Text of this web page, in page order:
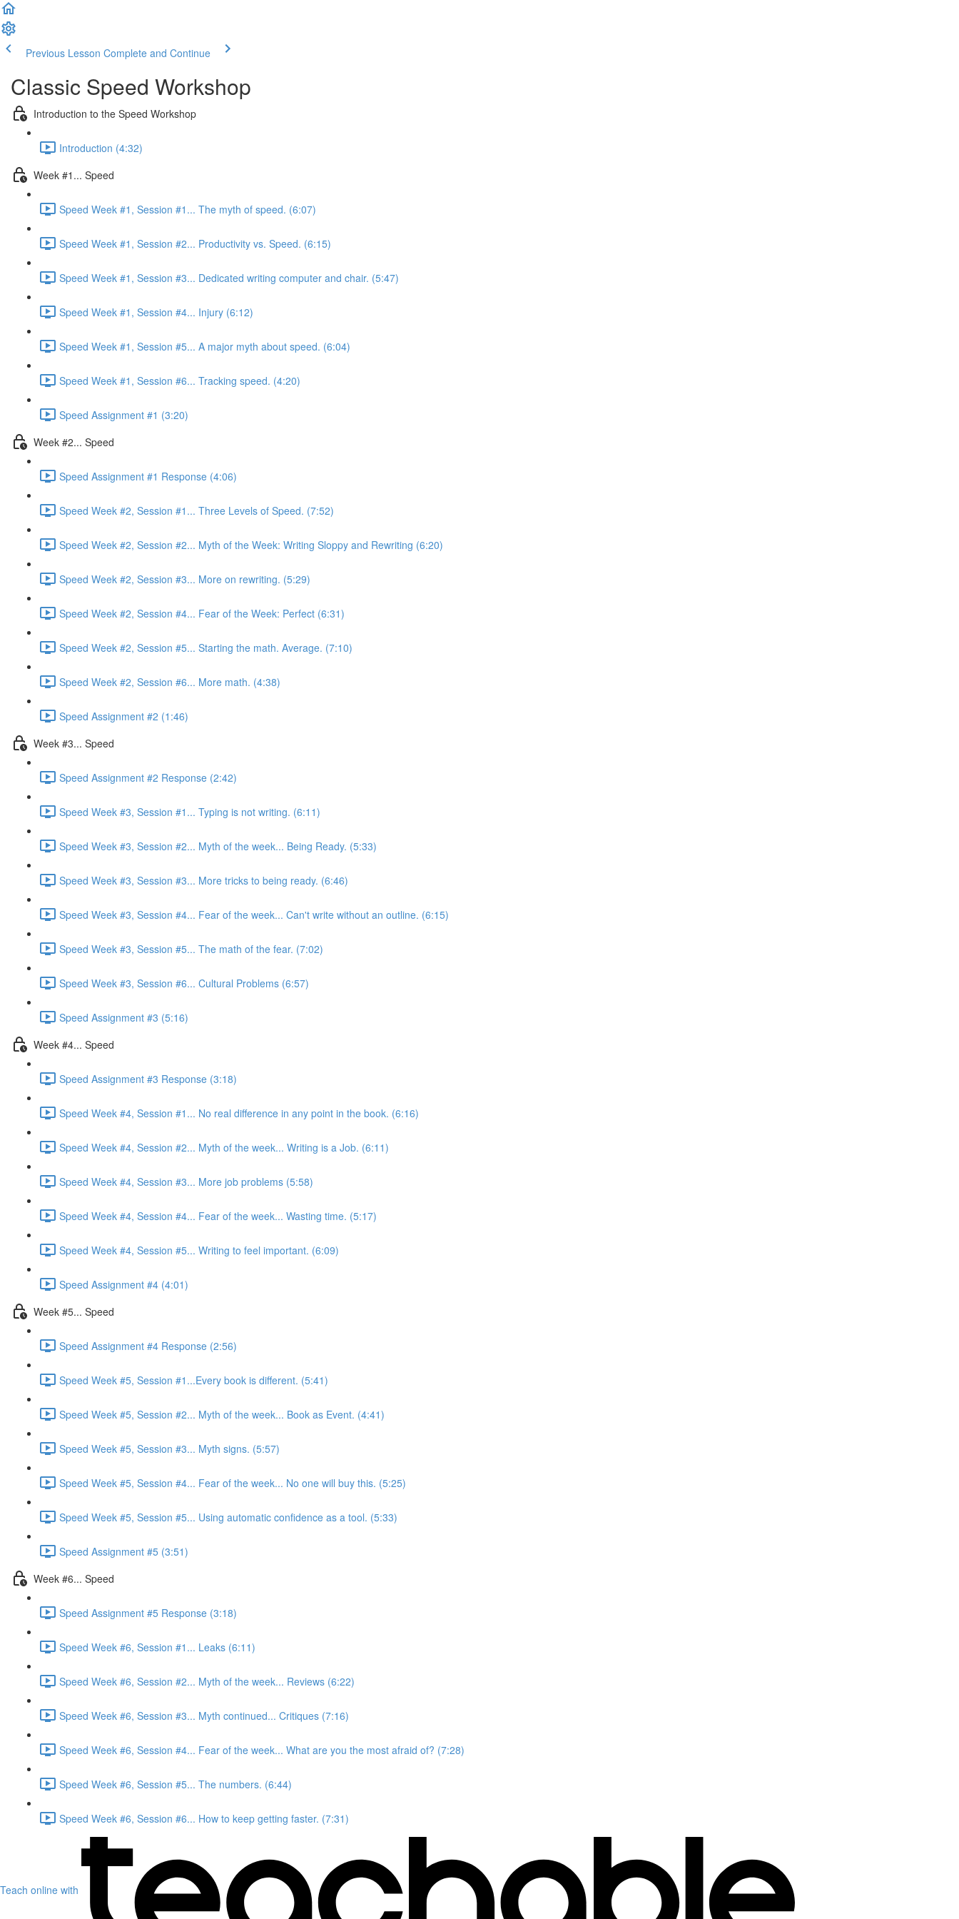
Previous Lesson Complete and Continue
Classic Speed Workshop
Introduction to the Speed Workshop
Introduction (4:32)
Week #1... Speed
Speed Week #1, Session #1... The myth of speed. (6:07)
Speed Week #1, Session #2... Productivity vs. Speed. (6:15)
Speed Week #1, Session #3... Dedicated writing computer and chair. (5:47)
Speed Week #1, Session #4... Injury (6:12)
Speed Week #1, Session #5... A major myth about speed. (6:04)
Speed Week #1, Session #6... Tracking speed. (4:20)
Speed Assignment #1 (3:20)
Week #2... Speed
Speed Assignment #1 Response (4:06)
Speed Week #2, Session #1... Three Levels of Speed. (7:52)
Speed Week #2, Session #2... Myth of the Week: Writing Sloppy and Rewriting (6:20)
Speed Week #2, Session #3... More on rewriting. (5:29)
Speed Week #2, Session #4... Fear of the Week: Perfect (6:31)
Speed Week #2, Session #5... Starting the math. Average. (7:10)
Speed Week #2, Session #6... More math. (4:38)
Speed Assignment #2 (1:46)
Week #3... Speed
Speed Assignment #2 Response (2:42)
Speed Week #3, Session #1... Typing is not writing. (6:11)
Speed Week #3, Session #2... Myth of the week... Being Ready. (5:33)
Speed Week #3, Session #3... More tricks to being ready. (6:46)
Speed Week #3, Session #4... Fear of the week... Can't write without an outline. (6:15)
Speed Week #3, Session #5... The math of the fear. (7:02)
Speed Week #3, Session #6... Cultural Problems (6:57)
Speed Assignment #3 (5:16)
Week #4... Speed
Speed Assignment #3 Response (3:18)
Speed Week #4, Session #1... No real difference in any point in the book. (6:16)
Speed Week #4, Session #2... Myth of the week... Writing is a Job. (6:11)
Speed Week #4, Session #3... More job problems (5:58)
Speed Week #4, Session #4... Fear of the week... Wasting time. (5:17)
Speed Week #4, Session #5... Writing to feel important. (6:09)
Speed Assignment #4 (4:01)
Week #5... Speed
Speed Assignment #4 Response (2:56)
Speed Week #5, Session #1...Every book is different. (5:41)
Speed Week #5, Session #2... Myth of the week... Book as Event. (4:41)
Speed Week #5, Session #3... Myth signs. (5:57)
Speed Week #5, Session #4... Fear of the week... No one will buy this. (5:25)
Speed Week #5, Session #5... Using automatic confidence as a tool. (5:33)
Speed Assignment #5 (3:51)
Week #6... Speed
Speed Assignment #5 Response (3:18)
Speed Week #6, Session #1... Leaks (6:11)
Speed Week #6, Session #2... Myth of the week... Reviews (6:22)
Speed Week #6, Session #3... Myth continued... Critiques (7:16)
Speed Week #6, Session #4... Fear of the week... What are you the most afraid of? (7:28)
Speed Week #6, Session #5... The numbers. (6:44)
Speed Week #6, Session #6... How to keep getting faster. (7:31)
Teach online with